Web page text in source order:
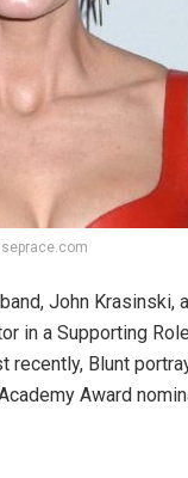
John Krasinski,
in a Supporting
recently, Blunt
Award